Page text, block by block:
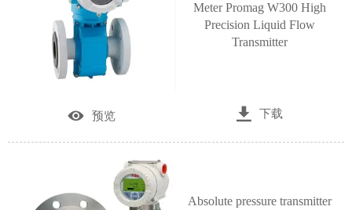
Meter Promag W300 High
Precision Liquid Flow
Transmitter
 预览  下载
Absolute pressure transmitter